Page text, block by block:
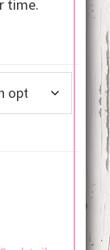
time.